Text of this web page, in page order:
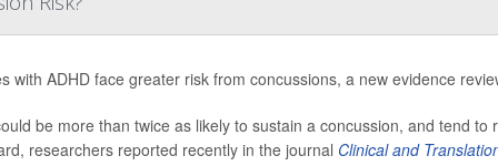
with ADHD face greater risk from concussions, a new evidence
be more than twice as likely to sustain a concussion, and tend
researchers reported recently in the journal Clinical and